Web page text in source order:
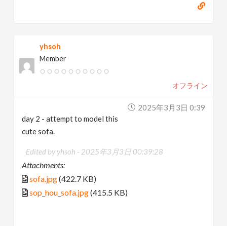
yhsoh
Member
オフライン
2025年3月3日 0:39
day 2 - attempt to model this
cute sofa.
Edited by yhsoh - 2025年3月3日 00:39:28
Attachments:
sofa.jpg(422.7 KB)
sop_hou_sofa.jpg(415.5 KB)